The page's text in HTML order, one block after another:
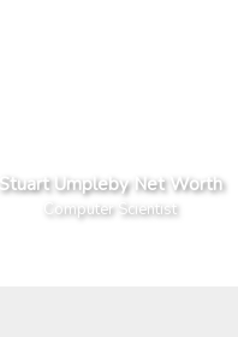
Stuart Umpleby Net Worth
Computer Scientist